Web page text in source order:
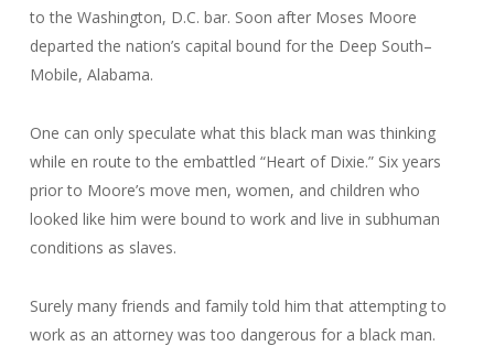
to the Washington, D.C. bar. Soon after Moses Moore
departed the nation’s capital bound for the Deep South–
Mobile, Alabama.
One can only speculate what this black man was thinking
while en route to the embattled “Heart of Dixie.” Six years
prior to Moore’s move men, women, and children who
looked like him were bound to work and live in subhuman
conditions as slaves.
Surely many friends and family told him that attempting to
work as an attorney was too dangerous for a black man.